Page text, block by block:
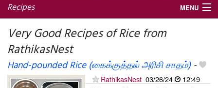
Recipes MENU
Very Good Recipes of Rice from
RathikasNest
Hand-pounded Rice (கைக்குத்தல் அரிசி சாதம்)-
RathikasNest 03/26/24
12:49